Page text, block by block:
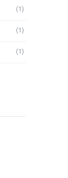
(1)
(1)
(1)